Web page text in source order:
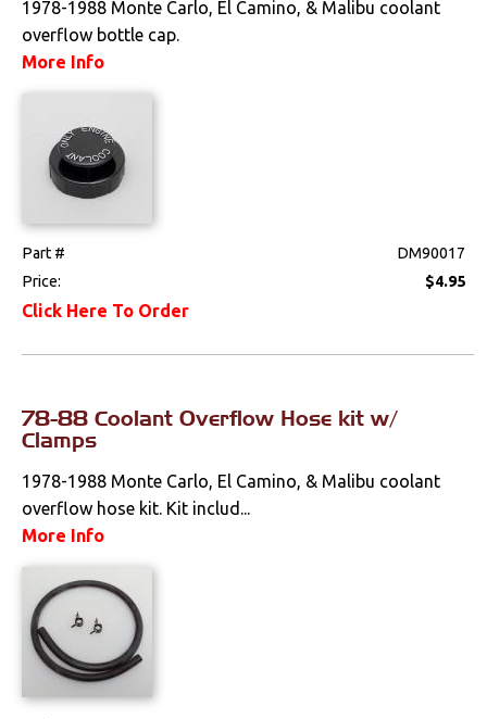
1978-1988 Monte Carlo, El Camino, & Malibu coolant
overflow bottle cap.
More Info
Part #
DM90017
Price:
$4.95
Click Here To Order
78-88 Coolant Overflow Hose kit w/
Clamps
1978-1988 Monte Carlo, El Camino, & Malibu coolant
overflow hose kit. Kit includ...
More Info